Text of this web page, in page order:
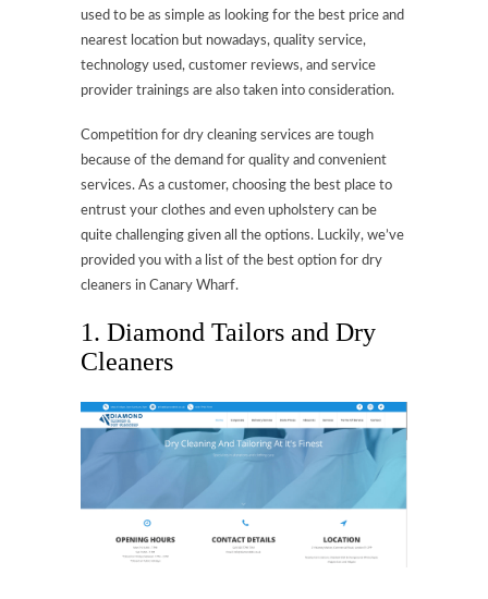
used to be as simple as looking for the best price and
nearest location but nowadays, quality service,
technology used, customer reviews, and service
provider trainings are also taken into consideration.
Competition for dry cleaning services are tough
because of the demand for quality and convenient
services. As a customer, choosing the best place to
entrust your clothes and even upholstery can be
quite challenging given all the options. Luckily, we’ve
provided you with a list of the best option for dry
cleaners in Canary Wharf.
1. Diamond Tailors and Dry
Cleaners